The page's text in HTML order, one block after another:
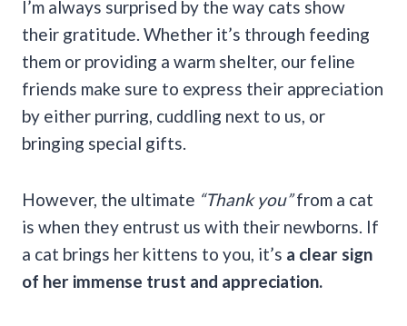
I’m always surprised by the way cats show
their gratitude. Whether it’s through feeding
them or providing a warm shelter, our feline
friends make sure to express their appreciation
by either purring, cuddling next to us, or
bringing special gifts.
However, the ultimate “Thank you”from a cat
is when they entrust us with their newborns. If
a cat brings her kittens to you, it’s a clear sign
of her immense trust and appreciation.